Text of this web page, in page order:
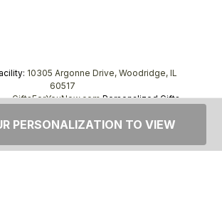
10305 Argonne Drive, Woodridge, IL
60517
—GiftsForYouNow.comPersonalized Gifts,
PERSONALIZATION TO VIEW